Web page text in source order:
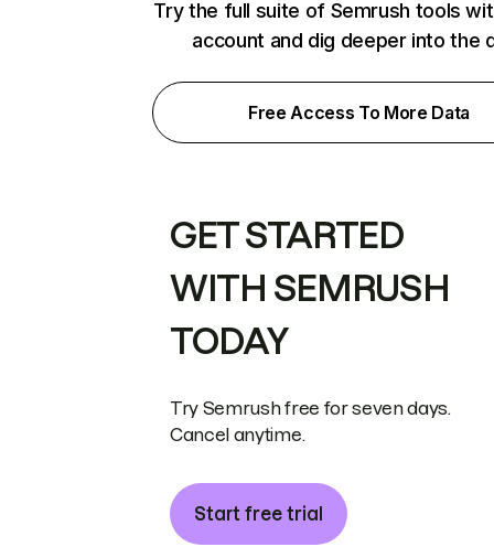
Try the full suite of Semrush tools
account and dig deeper into the
Free Access To More Data
GET STARTED
WITH SEMRUSH
TODAY
Try Semrush free for seven days.
Cancel anytime.
Start free trial